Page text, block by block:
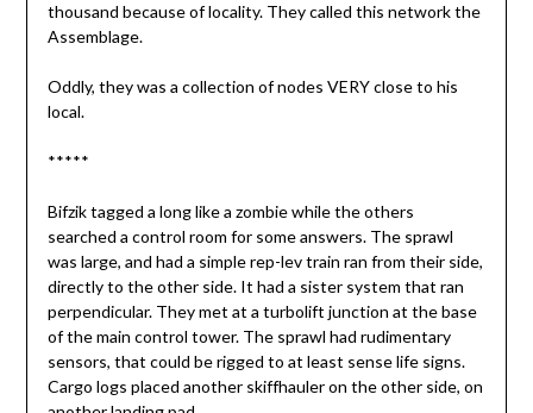
thousand because of locality. They called this network the
Assemblage.
Oddly, they was a collection of nodes VERY close to his
local.
*****
Bifzik tagged a long like a zombie while the others
searched a control room for some answers. The sprawl
was large, and had a simple rep-lev train ran from their side,
directly to the other side. It had a sister system that ran
perpendicular. They met at a turbolift junction at the base
of the main control tower. The sprawl had rudimentary
sensors, that could be rigged to at least sense life signs.
Cargo logs placed another skiffhauler on the other side, on